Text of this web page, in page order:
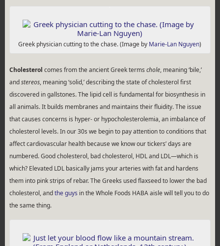
Greek physician cutting to the chase. (Image by Marie-Lan Nguyen)
Cholesterol comes from the ancient Greek terms chole, meaning ‘bile,’
andstereos, meaning ‘solid,’ describing the state of cholesterol first
discovered in gallstones. The lipid cell is fundamental for biosynthesis in
all animals. It builds membranes and maintains their fluidity. The issue
that causes concerns is hyper- or hypocholesterolemia, an imbalance of
cholesterol levels. In our 30s we begin to pay attention to conditions that
affect cardiovascular health because we know our tickers’ days are
numbered. Good cholesterol, bad cholesterol, HDL and LDL—which is
which? Elevated LDL basically jams your arteries with fat and hardens
them into pink strips of rebar. The Greeks used flaxseed to lower the bad
cholesterol, andthe guys in the Whole Foods HABA aisle will tell you to do
the same thing.